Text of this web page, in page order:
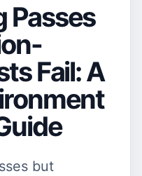
Passes
Fail: A
but